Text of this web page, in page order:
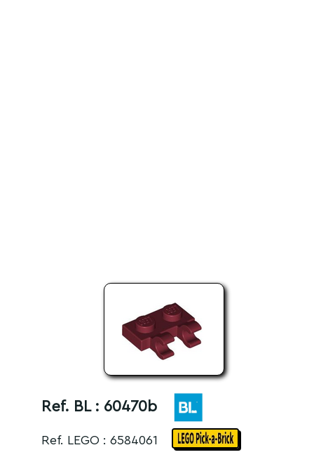
Ref. BL : 60470b
Ref. LEGO : 6584061